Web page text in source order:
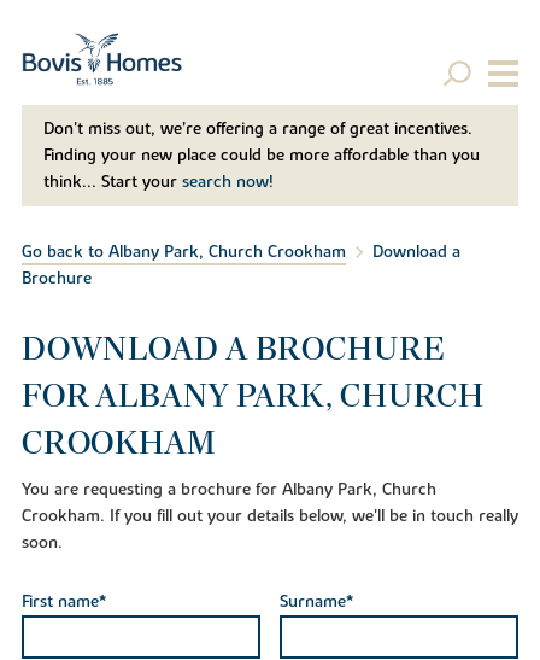
Don't miss out, we’re offering a range of great incentives.
Finding your new place could be more affordable than you
think... Start your search now!
Go back to Albany Park, Church Crookham
Download a
Brochure
DOWNLOAD A BROCHURE
FOR ALBANY PARK, CHURCH
CROOKHAM
You are requesting a brochure for Albany Park, Church
Crookham. If you fill out your details below, we'll be in touch really
soon.
First name* Surname*